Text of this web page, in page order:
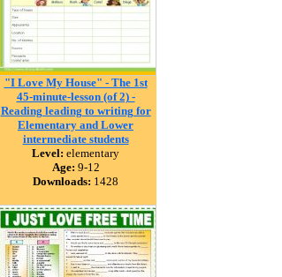
"I Love My House" - The 1st
45-minute-lesson (of 2) -
Reading leading to writing for
Elementary and Lower
intermediate students
Level: elementary
Age: 9-12
Downloads: 1428